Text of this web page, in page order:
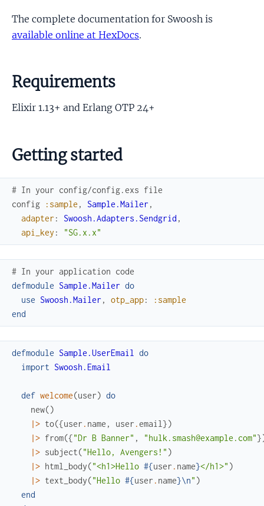
The complete documentation for Swoosh is
available online at HexDocs.
Requirements
Elixir 1.13+ and Erlang OTP 24+
Getting started
# In your config/config.exs file
config
:sample , Sample.Mailer ,
adapter : Swoosh.Adapters.Sendgrid ,
api_key : "SG.x.x"
# In your application code
defmodule Sample.Mailer do
use Swoosh.Mailer , otp_app:
:sample
end
defmodule Sample.UserEmail
do
import Swoosh.Email
def welcome(user) do
new()
|> to({user . name , user .email })
|> from({"Dr B Banner" , "hulk.smash@example.com"}
|> subject("Hello, Avengers!" )
|> html_body("<h1>Hello #{user . name}</h1>" )
|> text_body("Hello #{user . name}\n" )
end